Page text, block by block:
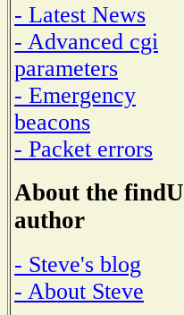
- Latest News
- Advanced cgi
parameters
- Emergency
beacons
- Packet errors
About the findU
author
- Steve's blog
- About Steve